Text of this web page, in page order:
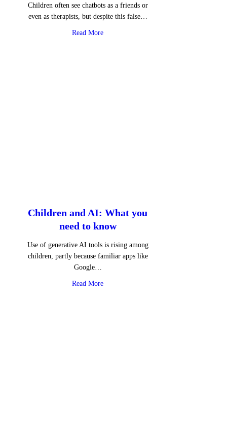
Children often see chatbots as a friends or
even as therapists, but despite this false…
Read Moreabout Is ChatGPT Really Your Friend?
Children and AI: What you
need to know
Use of generative AI tools is rising among
children, partly because familiar apps like
Google…
Read Moreabout Children and AI: What you need to